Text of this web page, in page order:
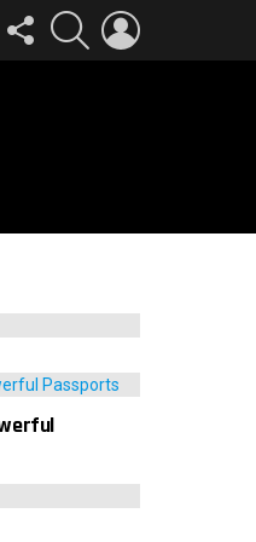
FOLLOW
US
SEARCH